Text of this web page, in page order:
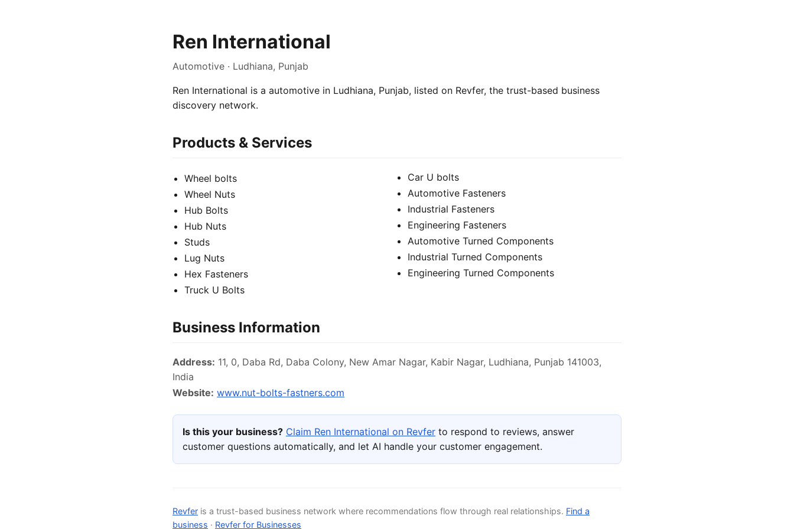
Ren International
Automotive · Ludhiana, Punjab
Ren International is a automotive in Ludhiana, Punjab, listed on Revfer, the trust-based business
discovery network.
Products & Services
Wheel bolts
Wheel Nuts
Hub Bolts
Hub Nuts
Studs
Lug Nuts
Hex Fasteners
Truck U Bolts
Car U bolts
Automotive Fasteners
Industrial Fasteners
Engineering Fasteners
Automotive Turned Components
Industrial Turned Components
Engineering Turned Components
Business Information
Address: 11, 0, Daba Rd, Daba Colony, New Amar Nagar, Kabir Nagar, Ludhiana, Punjab 141003,
India
Website: www.nut-bolts-fastners.com
Is this your business? Claim Ren International on Revfer to respond to reviews, answer
customer questions automatically, and let AI handle your customer engagement.
Revfer is a trust-based business network where recommendations flow through real relationships. Find a
business · Revfer for Businesses